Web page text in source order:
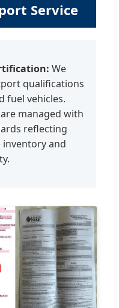
Service
We
qualifications
fuel vehicles.
managed with
reflecting
and